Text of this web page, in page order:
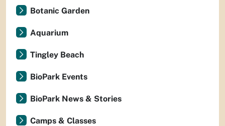
Botanic Garden
Aquarium
Tingley Beach
BioPark Events
BioPark News & Stories
Camps & Classes